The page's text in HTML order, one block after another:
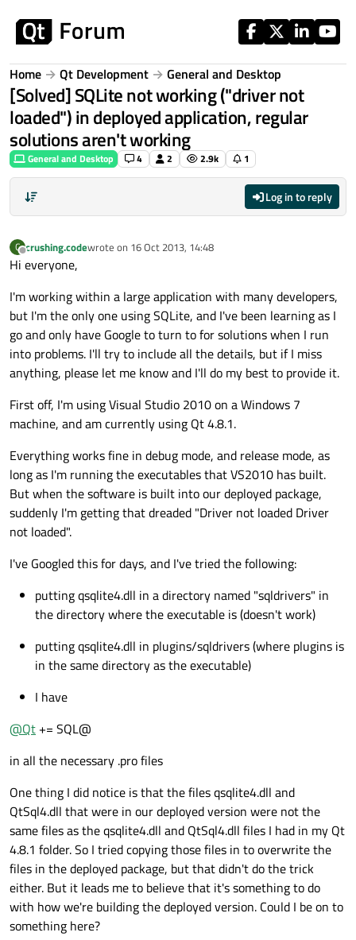
Home Qt Development General and Desktop
[Solved] SQLite not working ("driver not
loaded") in deployed application, regular
solutions aren't working
General and Desktop 4 2 2.9k 1
Log in to reply
C
Offline
crushing.codewrote on 16 Oct 2013, 14:48
last edited by
Hi everyone,
I'm working within a large application with many developers,
but I'm the only one using SQLite, and I've been learning as I
go and only have Google to turn to for solutions when I run
into problems. I'll try to include all the details, but if I miss
anything, please let me know and I'll do my best to provide it.
First off, I'm using Visual Studio 2010 on a Windows 7
machine, and am currently using Qt 4.8.1.
Everything works fine in debug mode, and release mode, as
long as I'm running the executables that VS2010 has built.
But when the software is built into our deployed package,
suddenly I'm getting that dreaded "Driver not loaded Driver
not loaded".
I've Googled this for days, and I've tried the following:
putting qsqlite4.dll in a directory named "sqldrivers" in
the directory where the executable is (doesn't work)
putting qsqlite4.dll in plugins/sqldrivers (where plugins is
in the same directory as the executable)
I have
@Qt += SQL@
in all the necessary .pro files
One thing I did notice is that the files qsqlite4.dll and
QtSql4.dll that were in our deployed version were not the
same files as the qsqlite4.dll and QtSql4.dll files I had in my Qt
4.8.1 folder. So I tried copying those files in to overwrite the
files in the deployed package, but that didn't do the trick
either. But it leads me to believe that it's something to do
with how we're building the deployed version. Could I be on to
something here?